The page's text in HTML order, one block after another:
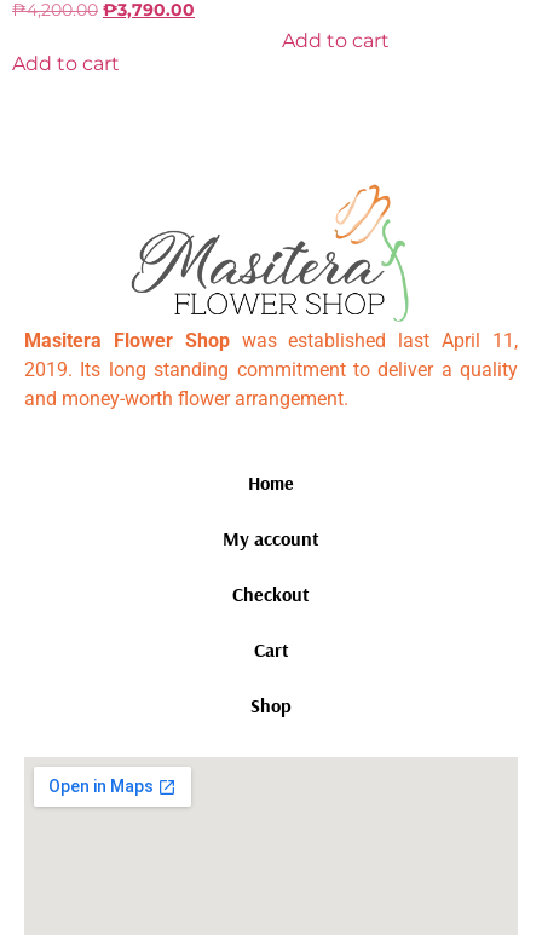
₱4,200.00 ₱3,790.00
Add to cart
Add to cart
Masitera Flower Shopwas established last April 11,
2019. Its long standing commitment to deliver a quality
and money-worth flower arrangement.
Home
My account
Checkout
Cart
Shop